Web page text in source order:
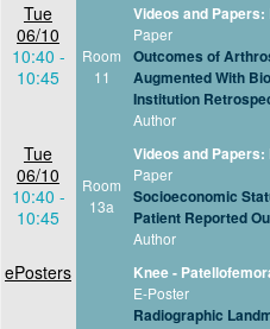
Tue
06/10
10:40 -
10:45
Room
11
Videos and
Paper
Outcomes of
Augmented With
Institution
Author
Tue
06/10
10:40 -
10:45
Room
13a
Videos and
Paper
Socioeconomic
Patient Reported
Author
ePosters Knee -
E-Poster
Radiographic